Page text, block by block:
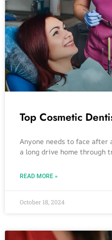
Top Cosmetic
Anyone needs to face
a long drive home through
READ MORE »
October 18, 2024